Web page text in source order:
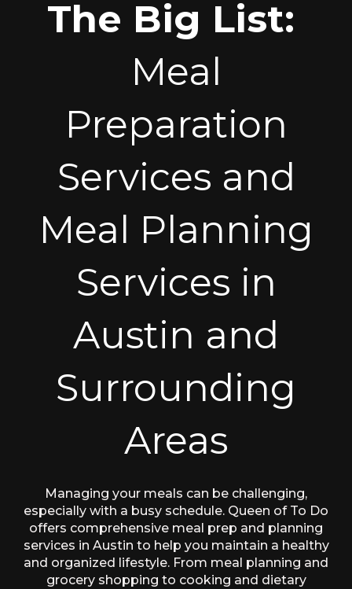
The Big List:
Meal
Preparation
Services and
Meal Planning
Services in
Austin and
Surrounding
Areas
Managing your meals can be challenging,
especially with a busy schedule. Queen of To Do
offers comprehensive meal prep and planning
services in Austin to help you maintain a healthy
and organized lifestyle. From meal planning and
grocery shopping to cooking and dietary